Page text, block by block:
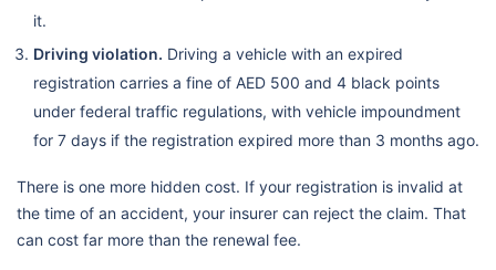
it.
Driving violation. Driving a vehicle with an expired
registration carries a fine of AED 500 and 4 black points
under federal traffic regulations, with vehicle impoundment
for 7 days if the registration expired more than 3 months ago.
There is one more hidden cost. If your registration is invalid at
the time of an accident, your insurer can reject the claim. That
can cost far more than the renewal fee.